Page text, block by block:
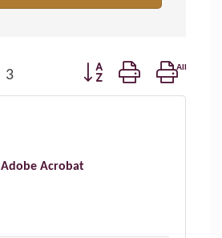
3 Button group with nested
Adobe Acrobat